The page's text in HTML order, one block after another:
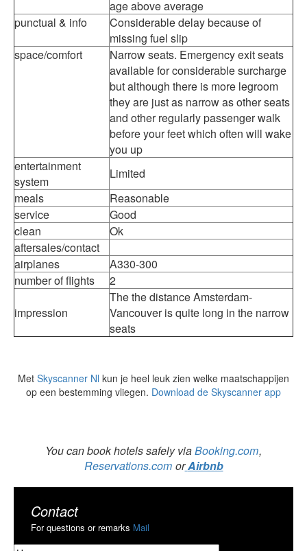
age above average
punctual & info
Considerable delay because of
missing fuel slip
space/comfort
Narrow seats. Emergency exit seats
available for considerable surcharge
but although there is more legroom
they are just as narrow as other seats
and other regularly passenger walk
before your feet which often will wake
you up
entertainment
system
Limited
meals
Reasonable
service
Good
clean
Ok
aftersales/contact
airplanes
A330-300
number of flights
2
impression
The the distance Amsterdam-
Vancouver is quite long in the narrow
seats
Met Skyscanner Nl kun je heel leuk zien welke maatschappijen
op een bestemming vliegen. Download de Skyscanner app
You can book hotels safely viaBooking.com,
Reservations.com orAirbnb
Contact
For questions or remarks Mail